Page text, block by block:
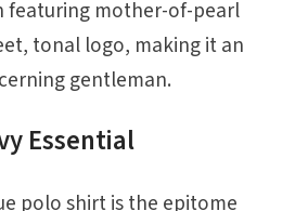
featuring mother-of-pearl
tonal logo, making it an
gentleman.
Essential
polo shirt is the epitome